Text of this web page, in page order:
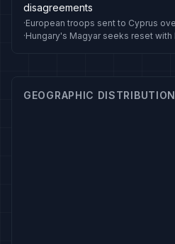
disagreements
·
·
GEOGRAPHIC DISTRIBUTION